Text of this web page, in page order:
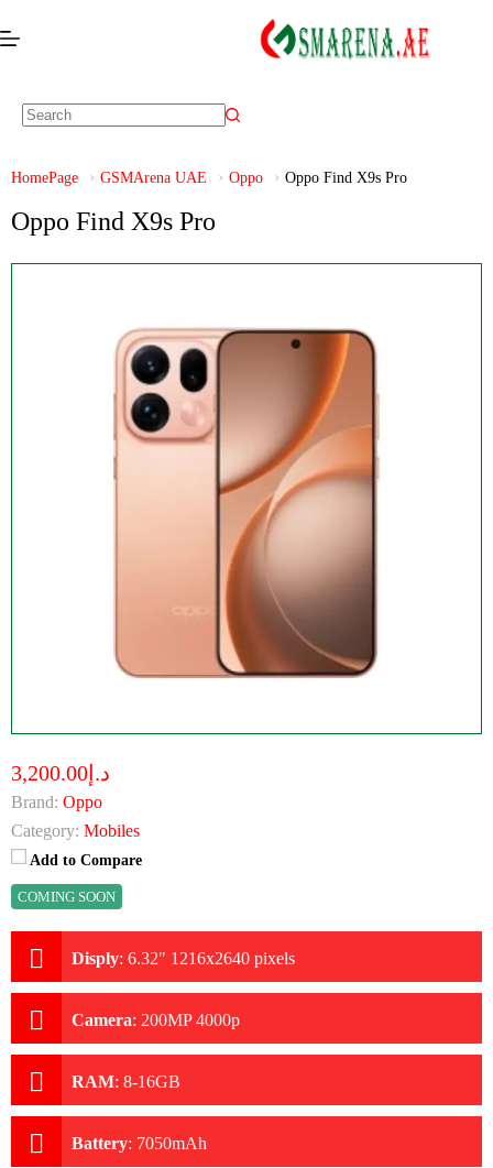
HomePage GSMArena UAE Oppo Oppo Find X9s Pro
Oppo Find X9s Pro
د.إ3,200.00
Brand: Oppo
Category: Mobiles
Add to Compare
COMING SOON
Disply: 6.32" 1216x2640 pixels
Camera: 200MP 4000p
RAM: 8-16GB
Battery: 7050mAh